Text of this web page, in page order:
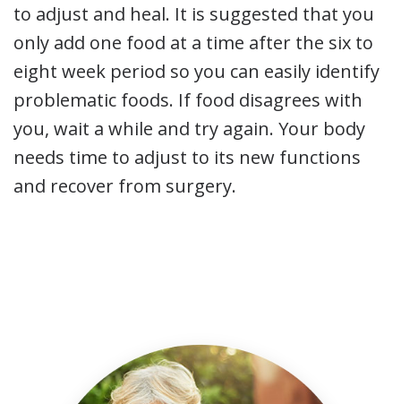
to adjust and heal. It is suggested that you
only add one food at a time after the six to
eight week period so you can easily identify
problematic foods. If food disagrees with
you, wait a while and try again. Your body
needs time to adjust to its new functions
and recover from surgery.